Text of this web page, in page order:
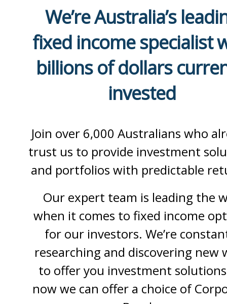
We’re Australia’s
fixed income specialist
billions of dollars
invested
Join over 6,000 Australians who
trust us to provide investment
and portfolios with predictable
Our expert team is leading the
when it comes to fixed income
for our investors. We’re
researching and discovering new
to offer you investment
now we can offer a choice of